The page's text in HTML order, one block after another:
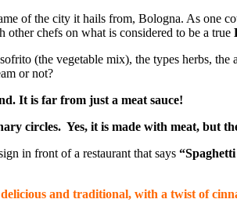
of the city it hails from, Bologna. As one
other chefs on what is considered to be a true
(the vegetable mix), the types herbs,
or not?
It is far from just a meat sauce!
circles. Yes, it is made with meat, but
in front of a restaurant that says
and traditional, with a twist of